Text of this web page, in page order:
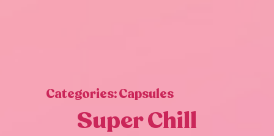
Categories:Capsules
Super Chill